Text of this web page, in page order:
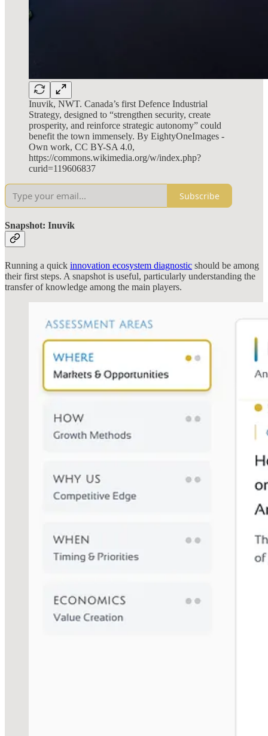
Inuvik, NWT. Canada’s first Defence Industrial
Strategy, designed to “strengthen security, create
prosperity, and reinforce strategic autonomy” could
benefit the town immensely. By EightyOneImages -
Own work, CC BY-SA 4.0,
https://commons.wikimedia.org/w/index.php?
curid=119606837
Subscribe
Snapshot: Inuvik
Running a quick innovation ecosystem diagnostic should be among
their first steps. A snapshot is useful, particularly understanding the
transfer of knowledge among the main players.